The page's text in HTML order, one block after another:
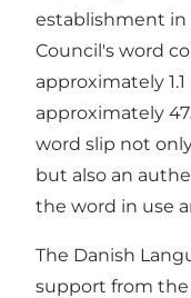
establishment in
Council's word
approximately
approximately
word slip not
but also an
the word in use
The Danish
support from the